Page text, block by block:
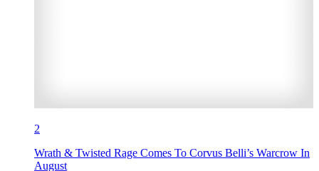
2
Wrath & Twisted Rage Comes To Corvus Belli’s Warcrow In
August